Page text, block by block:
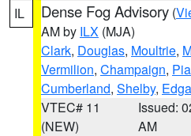
IL Dense Fog Advisory (
AM by ILX (MJA)
Clark, Douglas, Moultrie,
Vermilion, Champaign,
Cumberland, Shelby,
VTEC# 11
(NEW)
Issued:
AM